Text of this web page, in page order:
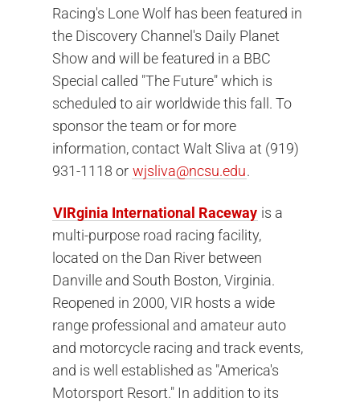
Racing's Lone Wolf has been featured in
the Discovery Channel's Daily Planet
Show and will be featured in a BBC
Special called "The Future" which is
scheduled to air worldwide this fall. To
sponsor the team or for more
information, contact Walt Sliva at (919)
931-1118 or wjsliva@ncsu.edu.
VIRginia International Raceway is a
multi-purpose road racing facility,
located on the Dan River between
Danville and South Boston, Virginia.
Reopened in 2000, VIR hosts a wide
range professional and amateur auto
and motorcycle racing and track events,
and is well established as "America's
Motorsport Resort." In addition to its